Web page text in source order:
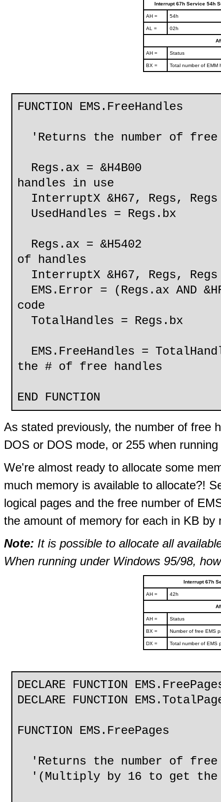
Interrupt 67h Service 54h
AH = 54h
AL = 02h
AH = Status
BX = Total number of EMM
FUNCTION EMS.FreeHandles
'Returns the number of free
Regs.ax =
handles in use
InterruptX &H67, Regs, Regs
UsedHandles = Regs.bx
Regs.ax =
of handles
InterruptX &H67, Regs, Regs
EMS.Error = (Regs.ax AND
code
TotalHandles = Regs.bx
EMS.FreeHandles =
the # of free handles
END FUNCTION
As stated previously, the number of free
DOS or DOS mode, or 255 when
We're almost ready to allocate some
much memory is available to allocate?!
logical pages and the free number of
the amount of memory for each in KB by
Note: It is possible to allocate all
When running under Windows 95/98,
Interrupt 67h
AH = 42h
AH = Status
BX = Number of free EMS
DX = Total number of EMS
DECLARE FUNCTION
DECLARE FUNCTION
FUNCTION EMS.FreePages
'Returns the number of free
'(Multiply by 16 to get the